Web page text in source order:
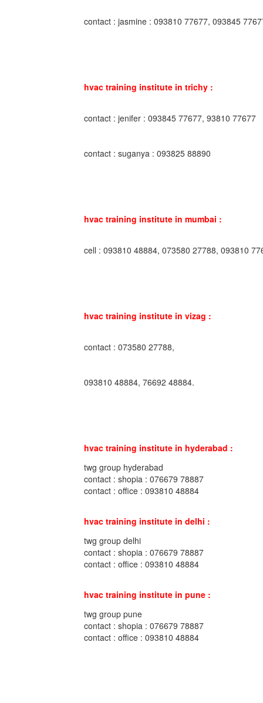
contact : jasmine : 093810 77677, 093845
hvac training institute in trichy :
contact : jenifer : 093845 77677, 93810 77677
contact : suganya : 093825 88890
hvac training institute in mumbai :
cell : 093810 48884, 073580 27788, 093810
hvac training institute in vizag :
contact : 073580 27788,
093810 48884, 76692 48884.
hvac training institute in hyderabad :
twg group hyderabad
contact : shopia : 076679 78887
contact : office : 093810 48884
hvac training institute in delhi :
twg group delhi
contact : shopia : 076679 78887
contact : office : 093810 48884
hvac training institute in pune :
twg group pune
contact : shopia : 076679 78887
contact : office : 093810 48884